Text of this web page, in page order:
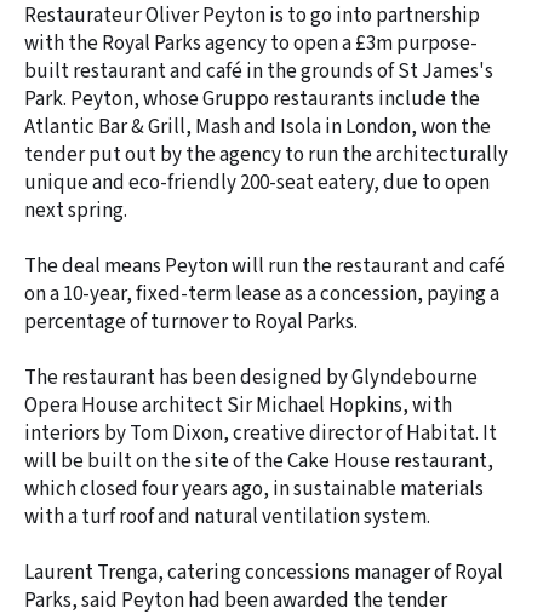
Restaurateur Oliver Peyton is to go into partnership
with the Royal Parks agency to open a £3m purpose-
built restaurant and café in the grounds of St James's
Park. Peyton, whose Gruppo restaurants include the
Atlantic Bar & Grill, Mash and Isola in London, won the
tender put out by the agency to run the architecturally
unique and eco-friendly 200-seat eatery, due to open
next spring.
The deal means Peyton will run the restaurant and café
on a 10-year, fixed-term lease as a concession, paying a
percentage of turnover to Royal Parks.
The restaurant has been designed by Glyndebourne
Opera House architect Sir Michael Hopkins, with
interiors by Tom Dixon, creative director of Habitat. It
will be built on the site of the Cake House restaurant,
which closed four years ago, in sustainable materials
with a turf roof and natural ventilation system.
Laurent Trenga, catering concessions manager of Royal
Parks, said Peyton had been awarded the tender